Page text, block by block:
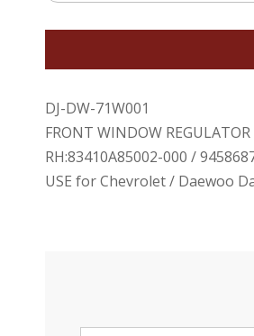
DJ-DW-71W001
FRONT WINDOW REGULATOR
RH:83410A85002-000 /
USE for Chevrolet / Daewoo